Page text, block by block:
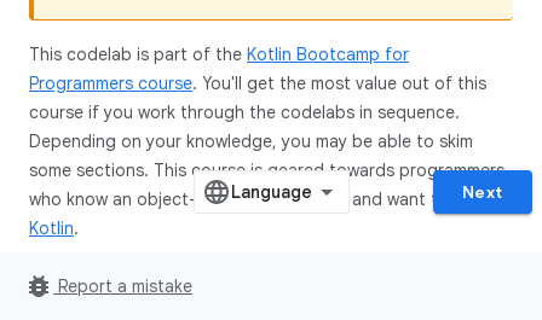
This codelab is part of the Kotlin Bootcamp for
Programmers course. You'll get the most value out of this
course if you work through the codelabs in sequence.
Depending on your knowledge, you may be able to skim
some sections. This course is geared towards programmers
who know an object-oriented language, and want to learn
Kotlin.
Next
bug_report Report a mistake